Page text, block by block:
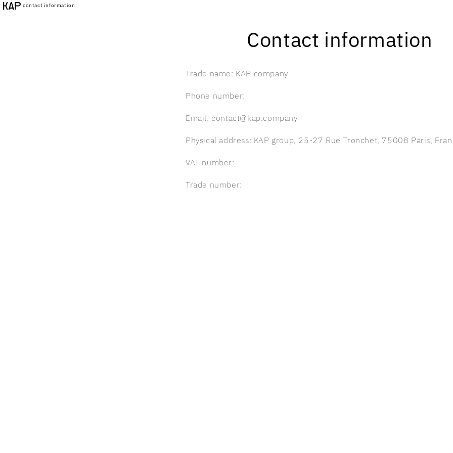
Skip to
contact information
Contact information
Trade name: KAP company
Phone number:
Email: contact@kap.company
Physical address: KAP group, 25-27 Rue Tronchet, 75008 Paris,
VAT number:
Trade number: